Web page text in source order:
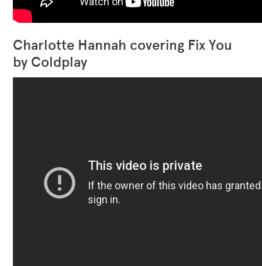
Charlotte Hannah covering Fix You
by Coldplay